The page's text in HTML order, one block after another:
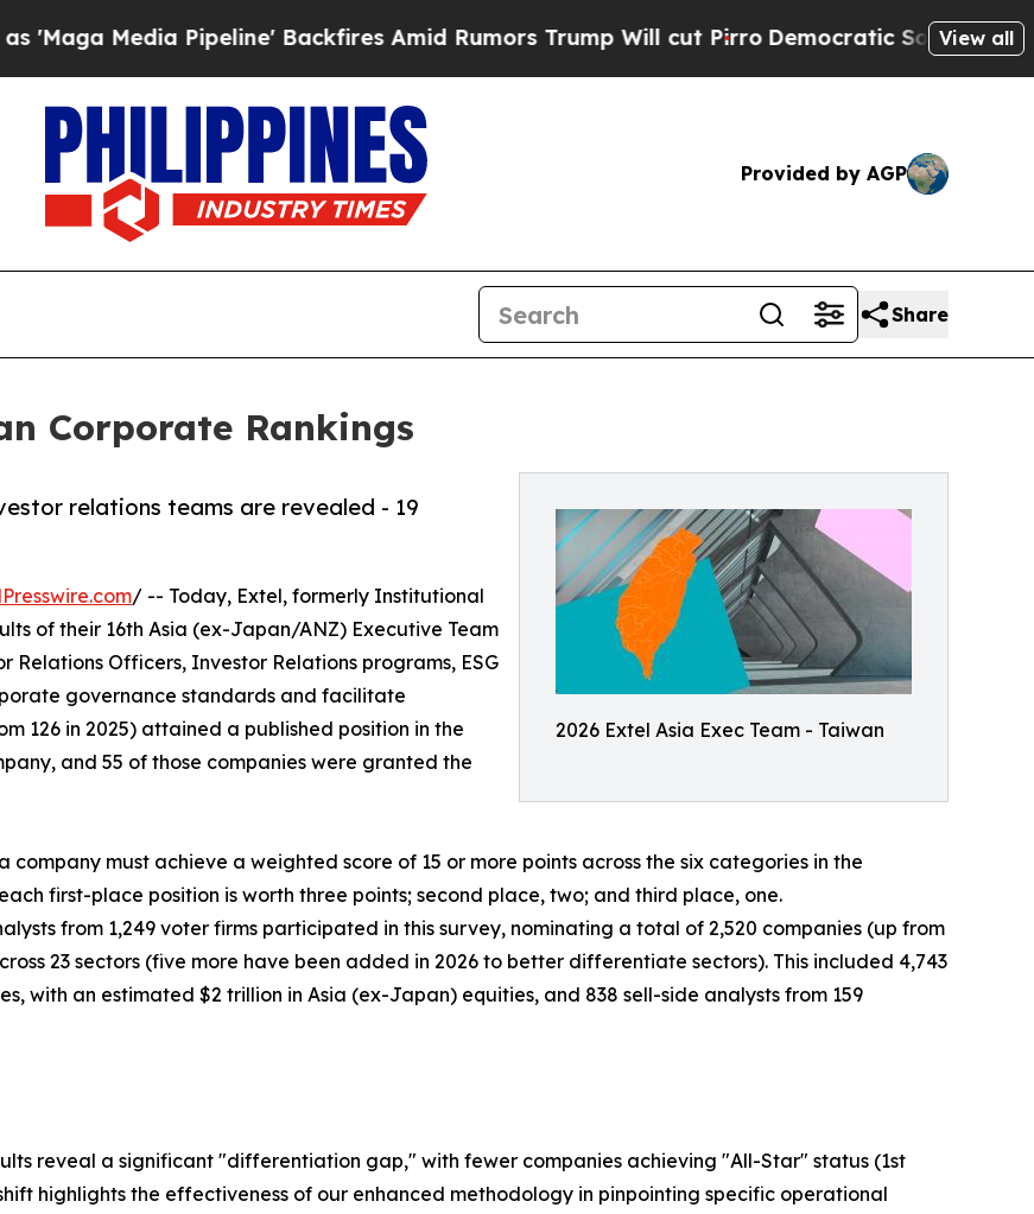
Pipeline' Backfires Amid Rumors Trump Will cut PirroDemocratic Socialists of America
View all
Provided by AGP
Share
Corporate Rankings
2026 Extel Asia Exec Team - Taiwan
relations teams are revealed - 19
/ -- Today, Extel, formerly Institutional
of their 16th Asia (ex-Japan/ANZ) Executive Team
Relations Officers, Investor Relations programs, ESG
governance standards and facilitate
126 in 2025) attained a published position in the
and 55 of those companies were granted the
must achieve a weighted score of 15 or more points across the six categories in the
first-place position is worth three points; second place, two; and third place, one.
from 1,249 voter firms participated in this survey, nominating a total of 2,520 companies (up from
23 sectors (five more have been added in 2026 to better differentiate sectors). This included 4,743
with an estimated $2 trillion in Asia (ex-Japan) equities, and 838 sell-side analysts from 159
reveal a significant "differentiation gap," with fewer companies achieving "All-Star" status (1st
highlights the effectiveness of our enhanced methodology in pinpointing specific operational